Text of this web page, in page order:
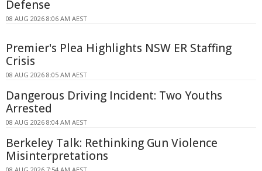
Defense
08 AUG 2026 8:06 AM AEST
Premier's Plea Highlights NSW ER Staffing
Crisis
08 AUG 2026 8:05 AM AEST
Dangerous Driving Incident: Two Youths
Arrested
08 AUG 2026 8:04 AM AEST
Berkeley Talk: Rethinking Gun Violence
Misinterpretations